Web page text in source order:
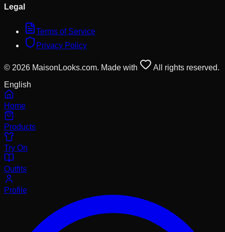
Legal
Terms of Service
Privacy Policy
© 2026 MaisonLooks.com. Made with
All rights reserved.
English
Home
Products
Try On
Outfits
Profile